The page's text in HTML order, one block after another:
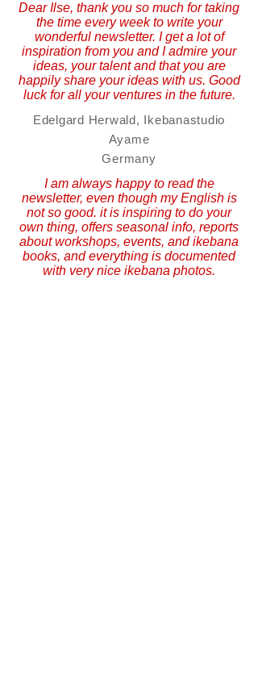
Dear Ilse, thank you so much for taking
the time every week to write your
wonderful newsletter. I get a lot of
inspiration from you and I admire your
ideas, your talent and that you are
happily share your ideas with us. Good
luck for all your ventures in the future.
Edelgard Herwald, Ikebanastudio
Ayame
Germany
I am always happy to read the
newsletter, even though my English is
not so good. it is inspiring to do your
own thing, offers seasonal info, reports
about workshops, events, and ikebana
books, and everything is documented
with very nice ikebana photos.